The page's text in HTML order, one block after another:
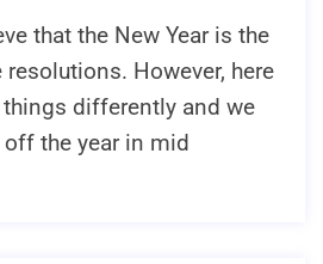
that the New Year is the
However, here
differently and we
the year in mid